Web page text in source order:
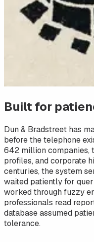
Built for
Dun & Bradstreet has
before the telephone
642 million companies,
profiles, and corporate
centuries, the system
waited patiently for
worked through fuzzy
professionals read
database assumed
tolerance.